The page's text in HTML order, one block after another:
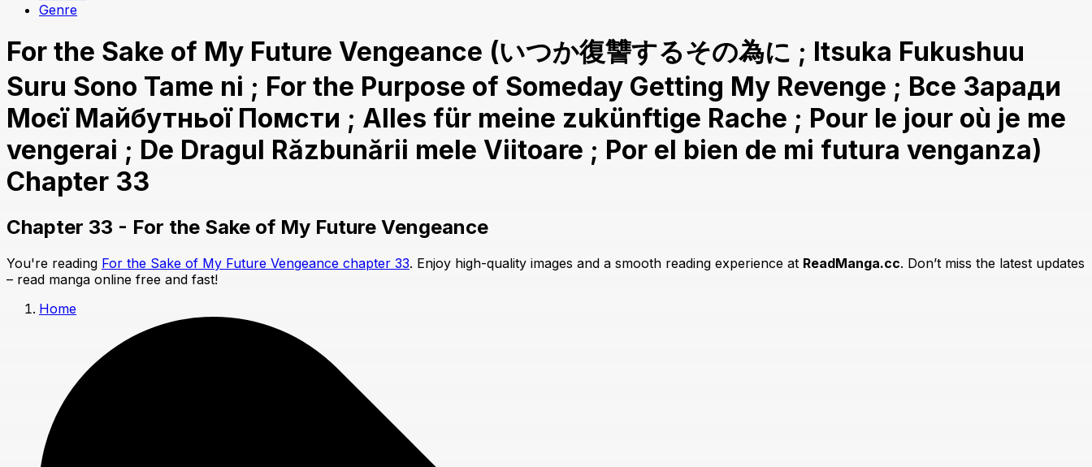
Genre
For the Sake of My Future Vengeance (いつか復讐するその為に ; Itsuka Fukushuu
Suru Sono Tame ni ; For the Purpose of Someday Getting My Revenge ; Все Заради
Моєї Майбутньої Помсти ; Alles für meine zukünftige Rache ; Pour le jour où je me
vengerai ; De Dragul Răzbunării mele Viitoare ; Por el bien de mi futura venganza)
Chapter 33
Chapter 33 - For the Sake of My Future Vengeance
You're reading For the Sake of My Future Vengeance chapter 33. Enjoy high-quality images and a smooth reading experience at ReadManga.cc. Don’t miss the latest updates
– read manga online free and fast!
Home